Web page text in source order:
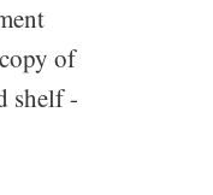
of
shelf -